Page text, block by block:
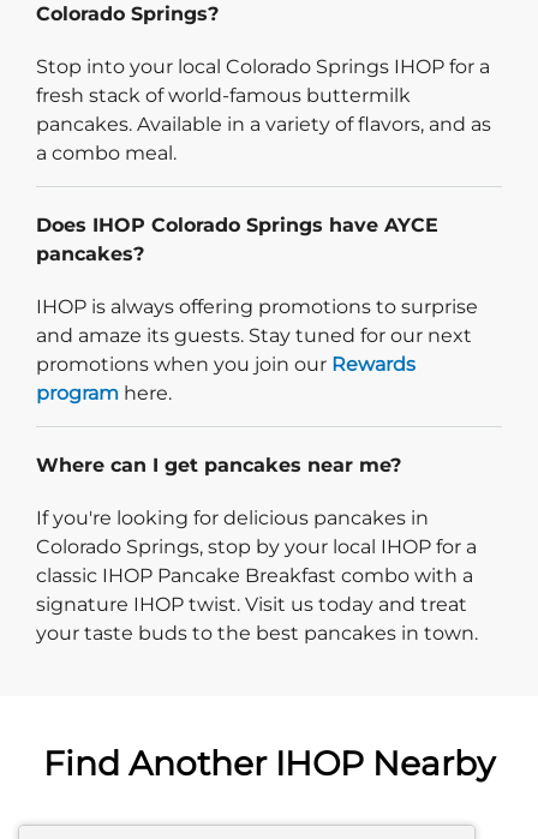
Colorado Springs?
Stop into your local Colorado Springs IHOP for a
fresh stack of world-famous buttermilk
pancakes. Available in a variety of flavors, and as
a combo meal.
Does IHOP Colorado Springs have AYCE
pancakes?
IHOP is always offering promotions to surprise
and amaze its guests. Stay tuned for our next
promotions when you join our Rewards
program here.
Where can I get pancakes near me?
If you're looking for delicious pancakes in
Colorado Springs, stop by your local IHOP for a
classic IHOP Pancake Breakfast combo with a
signature IHOP twist. Visit us today and treat
your taste buds to the best pancakes in town.
Find Another IHOP Nearby